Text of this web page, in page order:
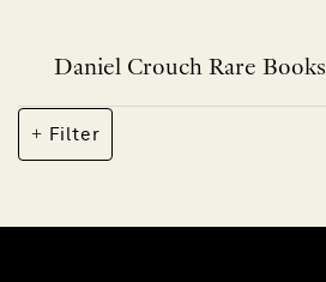
contentDaniel Crouch Rare Books
Filter